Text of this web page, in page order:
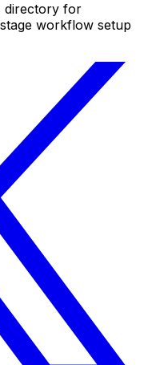
directory for
workflow setup